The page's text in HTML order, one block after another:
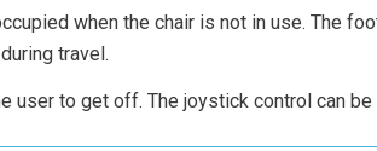
when the chair is not in use. The
travel.
user to get off. The joystick control can